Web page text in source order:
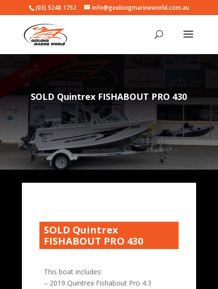
(03) 5248 1752 info@geelongmarineworld.com.au
SOLD Quintrex FISHABOUT PRO 430
SOLD Quintrex
FISHABOUT PRO 430
This boat includes:
– 2019 Quintrex Fishabout Pro 4.3